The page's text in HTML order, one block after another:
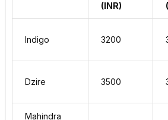
(INR)
Indigo 3200
Dzire 3500
Mahindra